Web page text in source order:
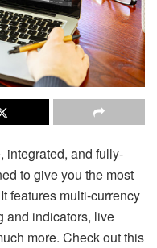
integrated, and fully-
to give you the most
features multi-currency
and indicators, live
more. Check out this